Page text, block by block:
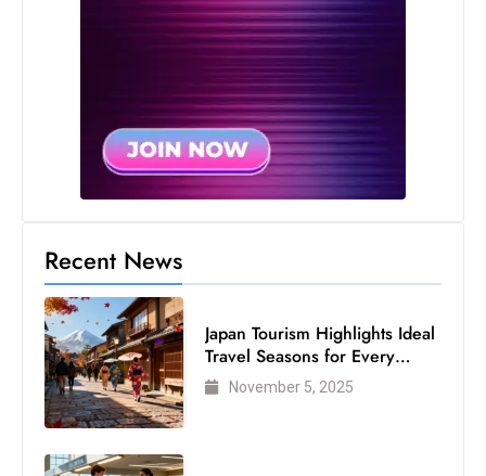
Recent News
Japan Tourism Highlights Ideal
Travel Seasons for Every
VisitorNovember 5, 2025